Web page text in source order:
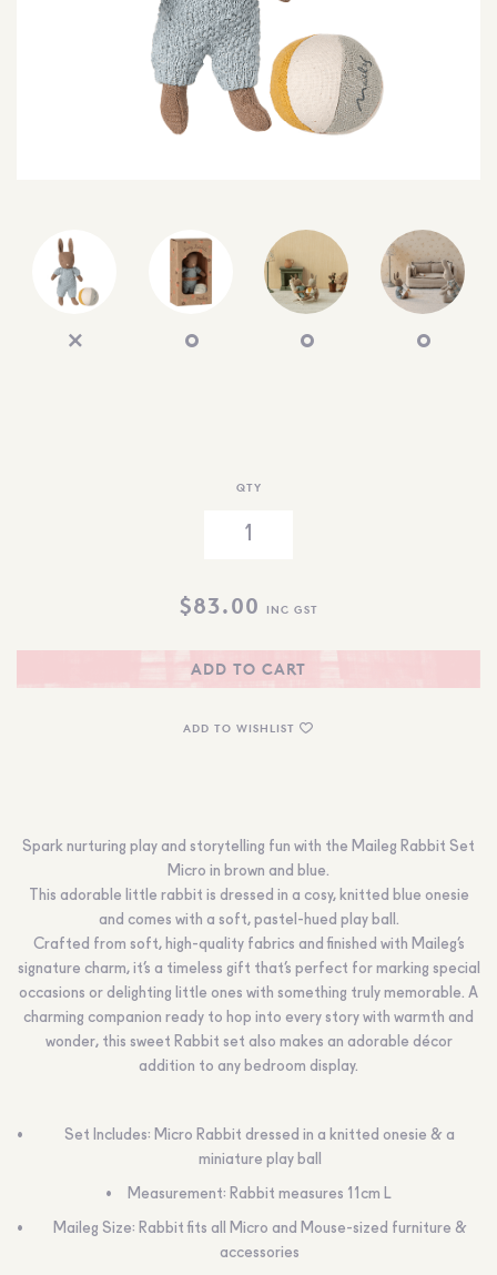
WISHLIST
4.4k 35.0k
QTY
$83.00 INC GST
ADD TO CART
ADD TO WISHLIST
Spark nurturing play and storytelling fun with the Maileg Rabbit Set
Micro in brown and blue.
This adorable little rabbit is dressed in a cosy, knitted blue onesie
and comes with a soft, pastel-hued play ball.
Crafted from soft, high-quality fabrics and finished with Maileg’s
signature charm, it’s a timeless gift that’s perfect for marking special
occasions or delighting little ones with something truly memorable. A
charming companion ready to hop into every story with warmth and
wonder, this sweet Rabbit set also makes an adorable décor
addition to any bedroom display.
Set Includes: Micro Rabbit dressed in a knitted onesie & a
miniature play ball
Measurement: Rabbit measures 11cm L
Maileg Size: Rabbit fits all Micro and Mouse-sized furniture &
accessories